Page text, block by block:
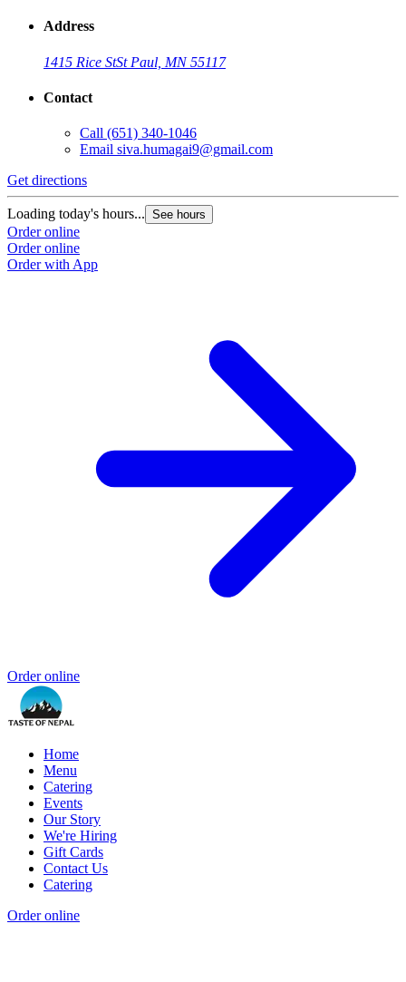
Address
1415 Rice StSt Paul, MN 55117
Contact
Call (651) 340-1046
Email siva.humagai9@gmail.com
Get directions
Loading today's hours... See hours
Order online
Order online
Order with App
Order online
Home
Menu
Catering
Events
Our Story
We're Hiring
Gift Cards
Contact Us
Catering
Order online